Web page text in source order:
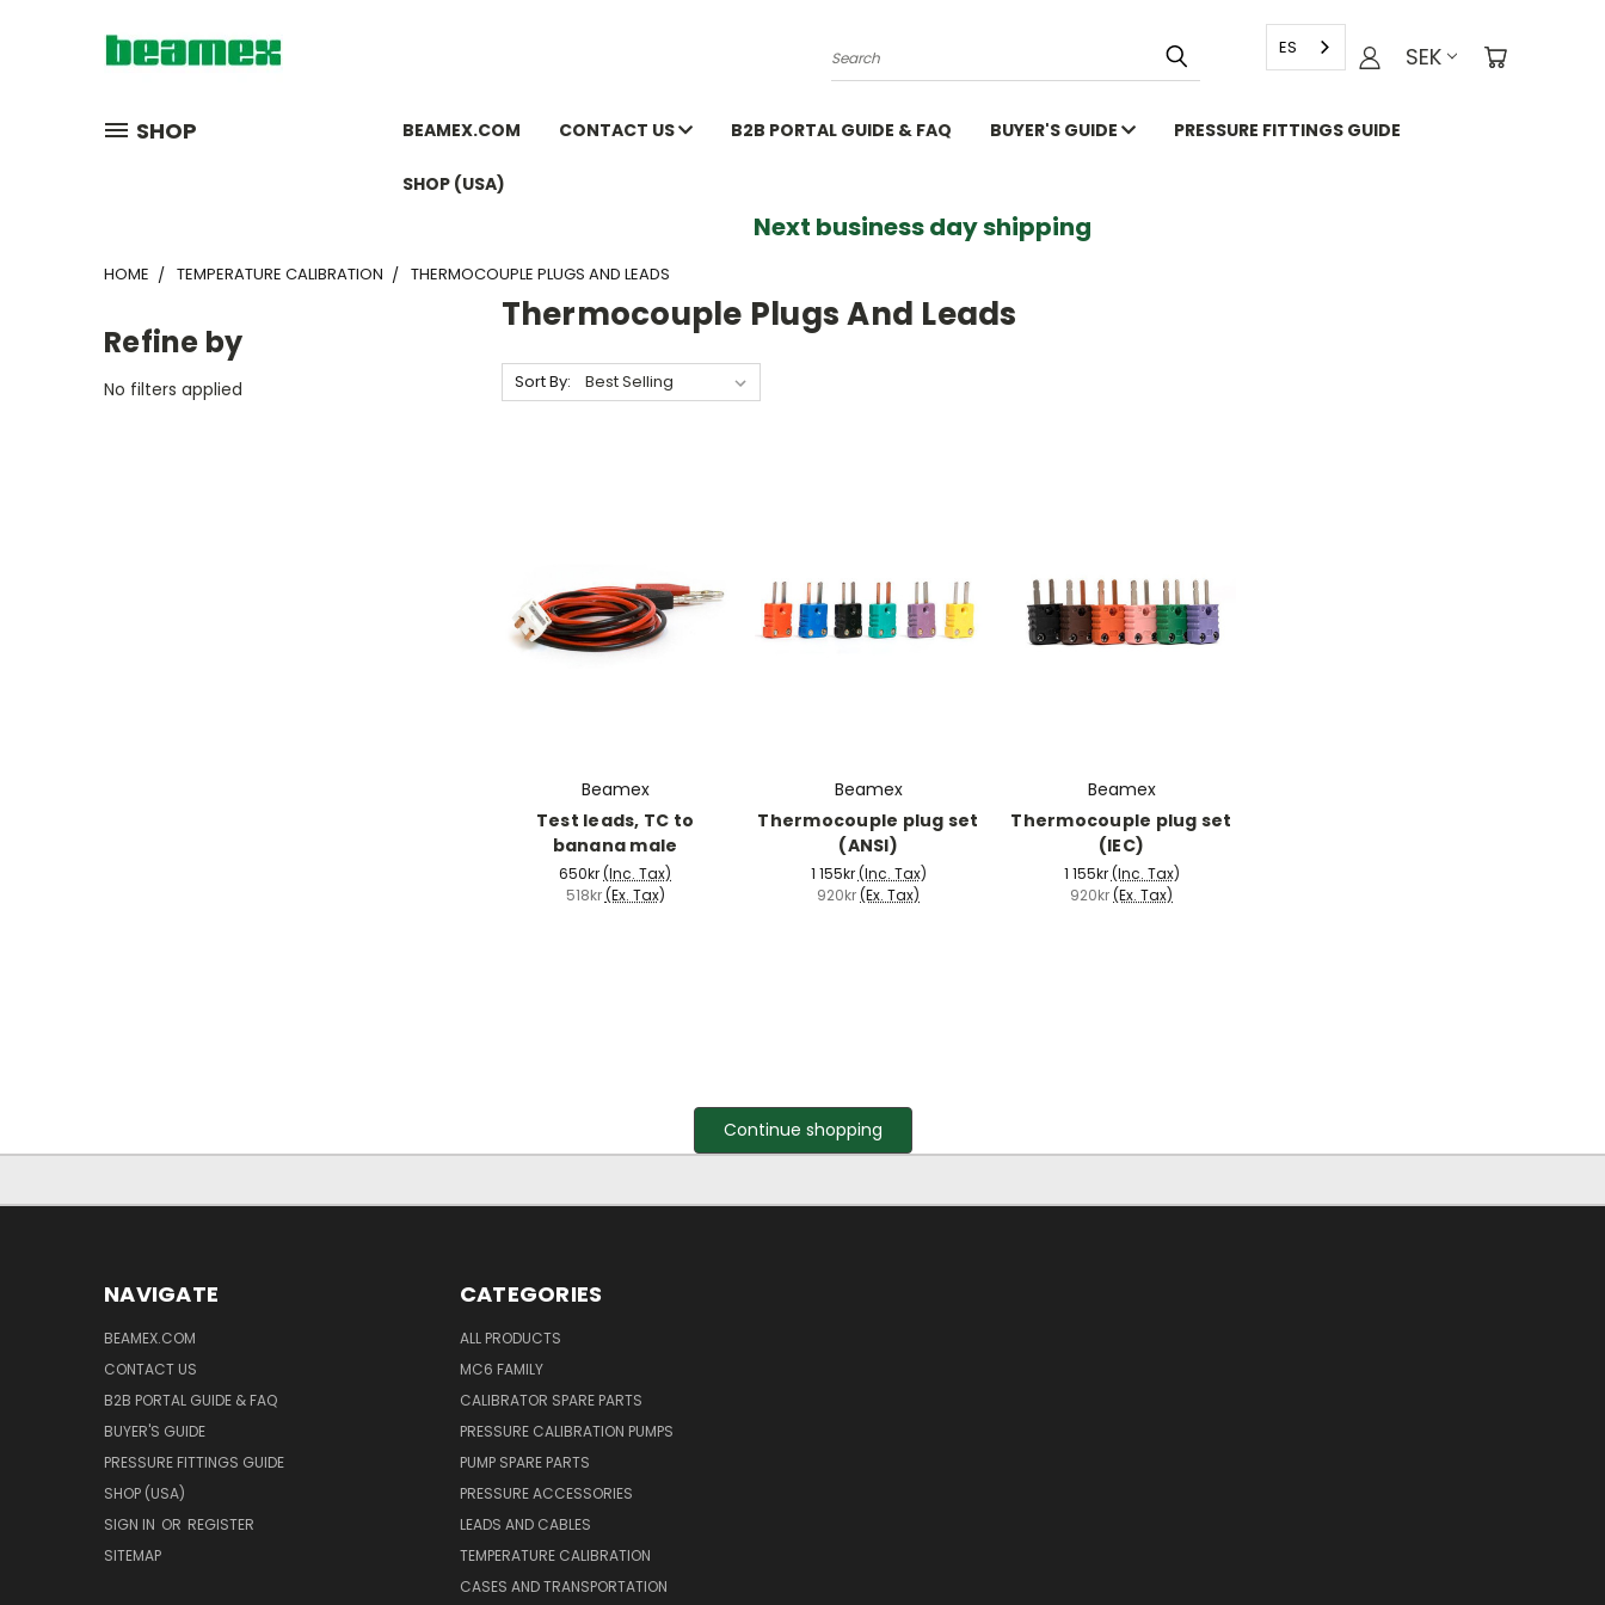
Search SEK
ES
SHOP BEAMEX.COM CONTACT US B2B PORTAL GUIDE & FAQ BUYER'S GUIDE PRESSURE FITTINGS GUIDE
SHOP (USA)
Next business day shipping
HOME TEMPERATURE CALIBRATION THERMOCOUPLE PLUGS AND LEADS
Refine by
No filters applied
Thermocouple Plugs And Leads
Sort By:
Beamex
Test leads, TC to
banana male
650kr(Inc. Tax)
518kr (Ex. Tax)
Beamex
Thermocouple plug set
(ANSI)
1 155kr (Inc. Tax)
920kr(Ex. Tax)
Beamex
Thermocouple plug set
(IEC)
1 155kr (Inc. Tax)
920kr(Ex. Tax)
Continue shopping
NAVIGATE
BEAMEX.COM
CONTACT US
B2B PORTAL GUIDE & FAQ
BUYER'S GUIDE
PRESSURE FITTINGS GUIDE
SHOP (USA)
SIGN IN OR REGISTER
SITEMAP
CATEGORIES
ALL PRODUCTS
MC6 FAMILY
CALIBRATOR SPARE PARTS
PRESSURE CALIBRATION PUMPS
PUMP SPARE PARTS
PRESSURE ACCESSORIES
LEADS AND CABLES
TEMPERATURE CALIBRATION
CASES AND TRANSPORTATION